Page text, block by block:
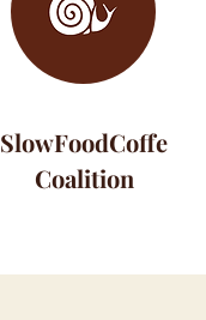
SlowFoodCoffe
Coalition